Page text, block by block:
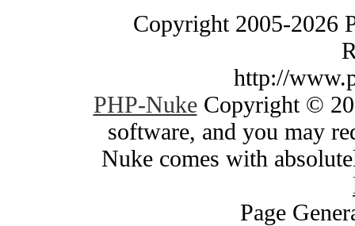
Copyright 2005-2026
http://
PHP-NukeCopyright ©
software, and you may
Nuke comes with
Page